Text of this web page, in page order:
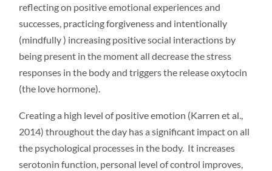
reflecting on positive emotional experiences and
successes, practicing forgiveness and intentionally
(mindfully ) increasing positive social interactions by
being present in the moment all decrease the stress
responses in the body and triggers the release oxytocin
(the love hormone).
Creating a high level of positive emotion (Karren et al.,
2014) throughout the day has a significant impact on all
the psychological processes in the body. It increases
serotonin function, personal level of control improves,